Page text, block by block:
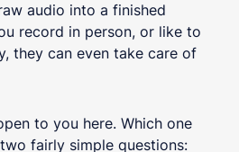
audio into a finished
record in person, or like to
they can even take care of
to you here. Which one
fairly simple questions: